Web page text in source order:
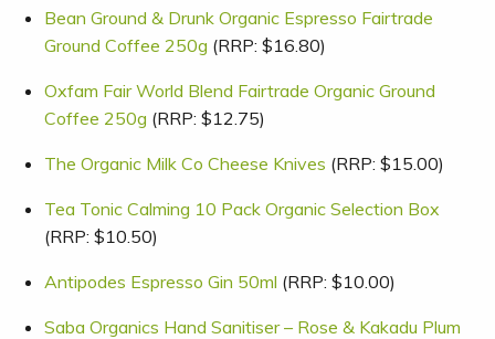
Bean Ground & Drunk Organic Espresso Fairtrade
Ground Coffee 250g (RRP: $16.80)
Oxfam Fair World Blend Fairtrade Organic Ground
Coffee 250g (RRP: $12.75)
The Organic Milk Co Cheese Knives (RRP: $15.00)
Tea Tonic Calming 10 Pack Organic Selection Box
(RRP: $10.50)
Antipodes Espresso Gin 50ml (RRP: $10.00)
Saba Organics Hand Sanitiser – Rose & Kakadu Plum